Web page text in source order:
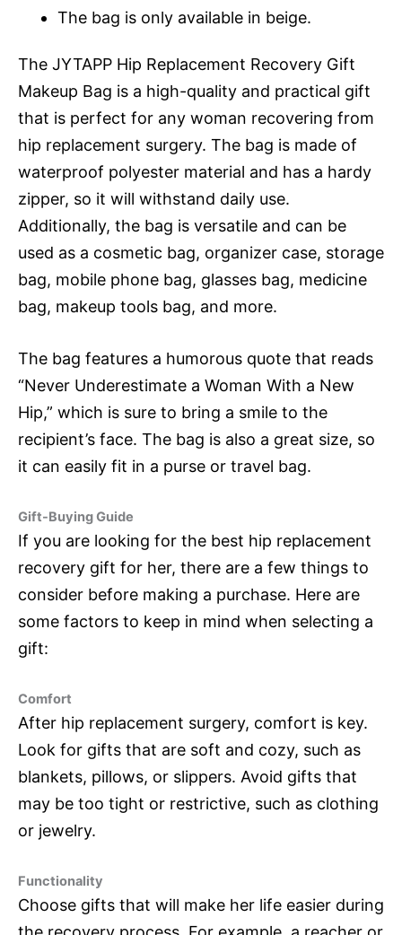
The bag is only available in beige.
The JYTAPP Hip Replacement Recovery Gift
Makeup Bag is a high-quality and practical gift
that is perfect for any woman recovering from
hip replacement surgery. The bag is made of
waterproof polyester material and has a hardy
zipper, so it will withstand daily use.
Additionally, the bag is versatile and can be
used as a cosmetic bag, organizer case, storage
bag, mobile phone bag, glasses bag, medicine
bag, makeup tools bag, and more.
The bag features a humorous quote that reads
“Never Underestimate a Woman With a New
Hip,” which is sure to bring a smile to the
recipient’s face. The bag is also a great size, so
it can easily fit in a purse or travel bag.
Gift-Buying Guide
If you are looking for the best hip replacement
recovery gift for her, there are a few things to
consider before making a purchase. Here are
some factors to keep in mind when selecting a
gift:
Comfort
After hip replacement surgery, comfort is key.
Look for gifts that are soft and cozy, such as
blankets, pillows, or slippers. Avoid gifts that
may be too tight or restrictive, such as clothing
or jewelry.
Functionality
Choose gifts that will make her life easier during